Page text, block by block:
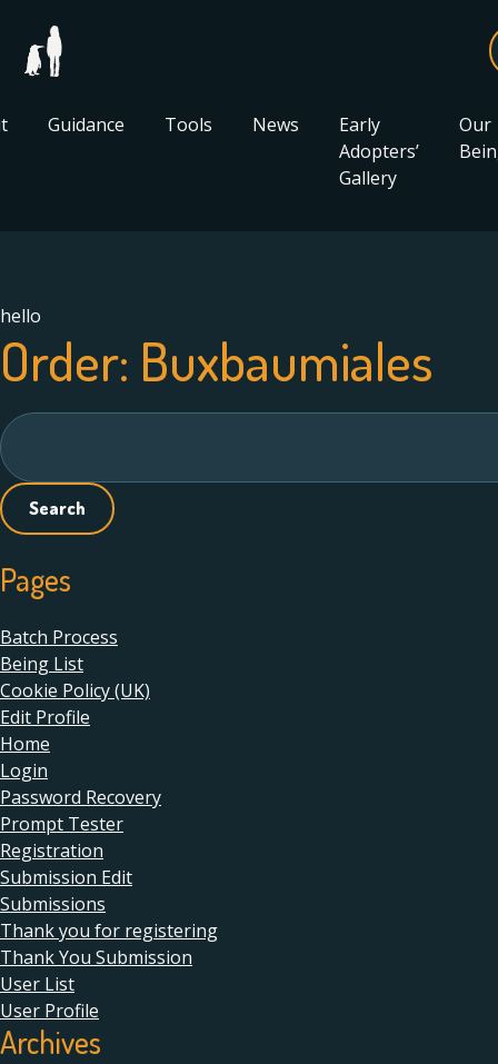
Guidance Tools News
Early
Adopters’
Gallery
Our
hello
Order: Buxbaumiales
Search
for:
Pages
Batch Process
Being List
Cookie Policy (UK)
Edit Profile
Home
Login
Password Recovery
Prompt Tester
Registration
Submission Edit
Submissions
Thank you for registering
Thank You Submission
User List
User Profile
Archives